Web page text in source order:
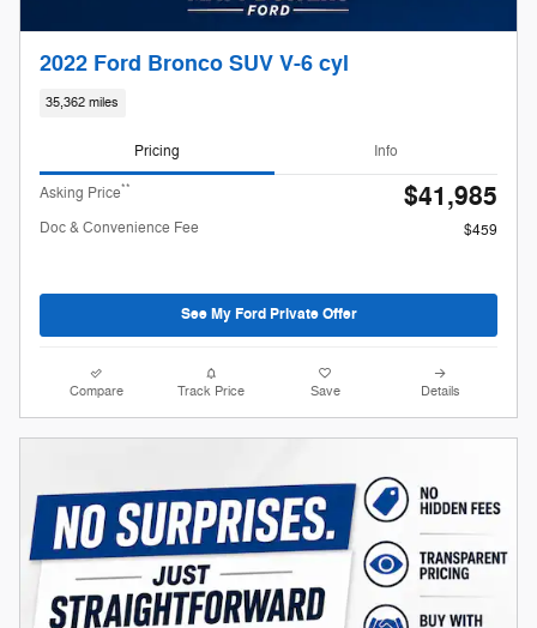
2022 Ford Bronco SUV V-6 cyl
35,362 miles
Pricing Info
Asking Price** $41,985
Doc & Convenience Fee $459
See My Ford Private Offer
Compare Track Price Save Details